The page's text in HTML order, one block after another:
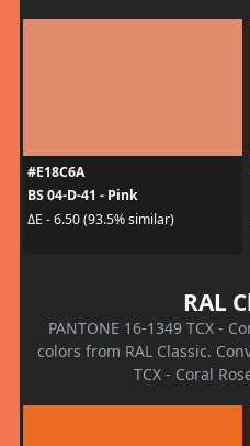
#E18C6A
BS 04-D-41 - Pink
ΔE - 6.50 (93.5% similar)
RAL
PANTONE 16-1349 TCX -
colors from RAL Classic.
TCX - Coral